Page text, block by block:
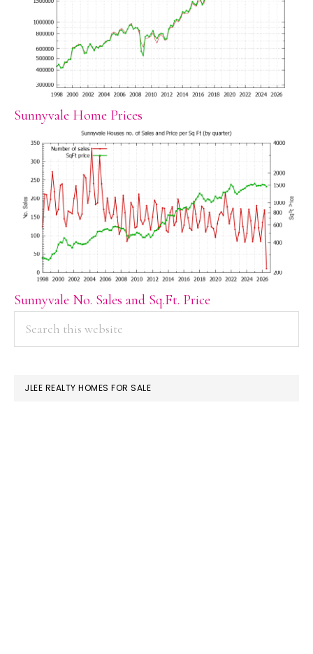
Sunnyvale Home Prices
Sunnyvale No. Sales and Sq.Ft. Price
PRIMARY
SIDEBAR
JLEE REALTY HOMES FOR SALE